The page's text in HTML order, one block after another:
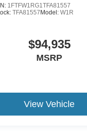
1FTFW1RG1TFA81557
TFA81557 Model:W1R
$94,935
MSRP
View Vehicle